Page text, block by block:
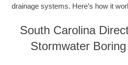
drainage systems. Here’s how it
South Carolina
Stormwater